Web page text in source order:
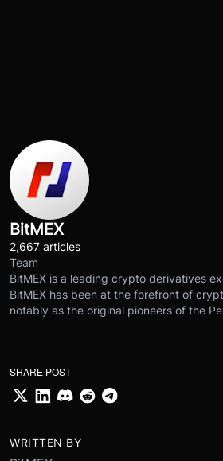
BitMEX
2,667 articles
Team
BitMEX is a leading crypto derivatives
BitMEX has been at the forefront of
notably as the original pioneers of the
SHARE POST
WRITTEN BY